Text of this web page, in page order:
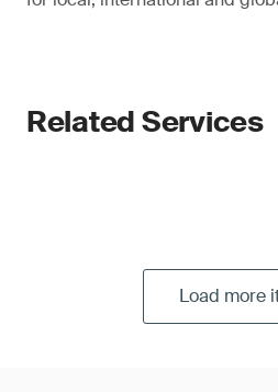
Related Services
Load more